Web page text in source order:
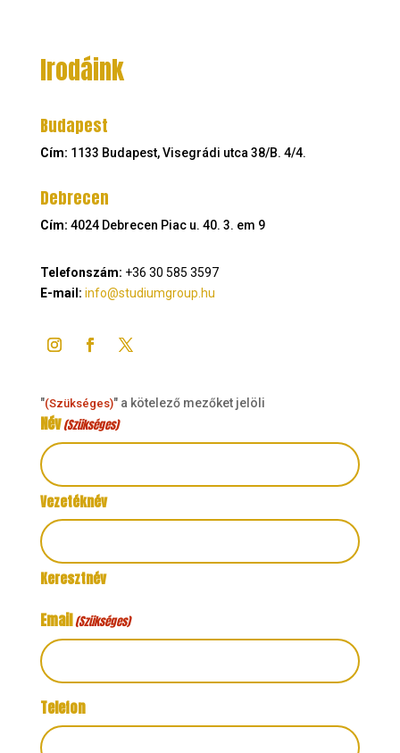
Irodáink
Budapest
Cím: 1133 Budapest, Visegrádi utca 38/B. 4/4.
Debrecen
Cím: 4024 Debrecen Piac u. 40. 3. em 9
Telefonszám: +36 30 585 3597
E-mail: info@studiumgroup.hu
"(Szükséges)" a kötelező mezőket jelöli
Név(Szükséges)
Vezetéknév
Keresztnév
Email(Szükséges)
Telefon